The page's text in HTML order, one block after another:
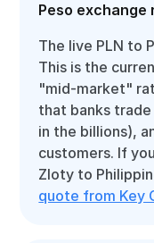
Peso exchange
The live PLN to
This is the
"mid-market"
that banks
in the billions),
customers. If
Zloty to
quote from Key